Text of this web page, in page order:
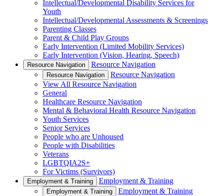
Intellectual/Developmental Disability Services for
Youth
Intellectual/Developmental Assessments & Screenings
Parenting Classes
Parent & Child Play Groups
Early Intervention (Limited Mobility Services)
Early Intervention (Vision, Hearing, Speech)
Resource Navigation Resource Navigation
Resource Navigation
Resource Navigation
View All Resource Navigation
General
Healthcare Resource Navigation
Mental & Behavioral Health Resource Navigation
Youth Services
Senior Services
People who are Unhoused
People with Disabilities
Veterans
LGBTQIA2S+
For Victims (Survivors)
Employment & Training Employment & Training
Employment & Training
Employment & Training